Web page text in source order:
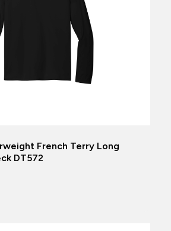
French Terry Long
DT572